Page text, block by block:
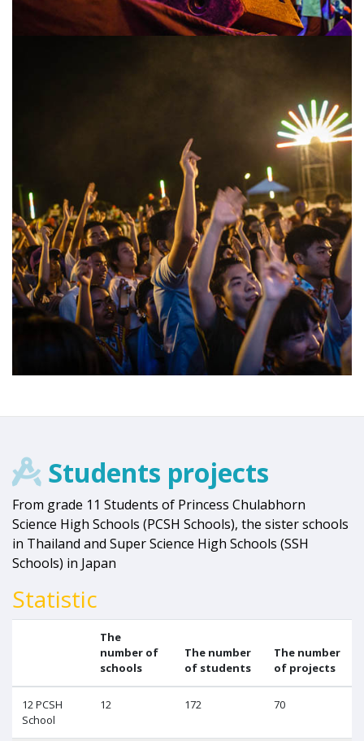
Students projects
From grade 11 Students of Princess Chulabhorn
Science High Schools (PCSH Schools), the sister schools
in Thailand and Super Science High Schools (SSH
Schools) in Japan
Statistic
The
number of
schools
The number
of students
The number
of projects
12 PCSH
School
12 172 70